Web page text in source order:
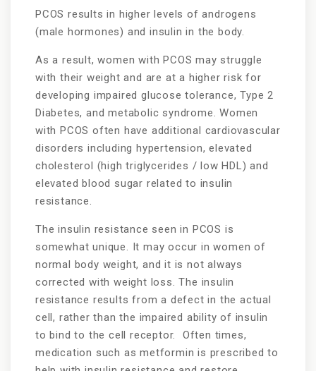
PCOS results in higher levels of androgens
(male hormones) and insulin in the body.
As a result, women with PCOS may struggle
with their weight and are at a higher risk for
developing impaired glucose tolerance, Type 2
Diabetes, and metabolic syndrome. Women
with PCOS often have additional cardiovascular
disorders including hypertension, elevated
cholesterol (high triglycerides / low HDL) and
elevated blood sugar related to insulin
resistance.
The insulin resistance seen in PCOS is
somewhat unique. It may occur in women of
normal body weight, and it is not always
corrected with weight loss. The insulin
resistance results from a defect in the actual
cell, rather than the impaired ability of insulin
to bind to the cell receptor. Often times,
medication such as metformin is prescribed to